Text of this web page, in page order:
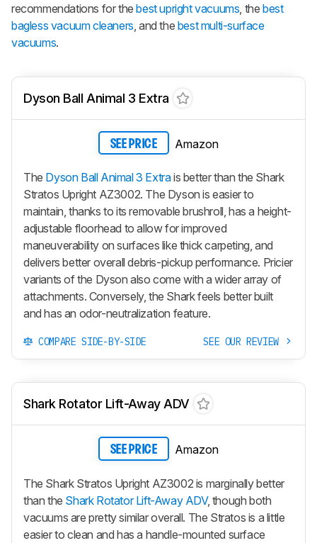
recommendations for thebest upright vacuums , thebest
bagless vacuum cleaners , and the best multi-surface
vacuums.
Dyson Ball Animal 3 Extra
SEE PRICE Amazon
The Dyson Ball Animal 3 Extrais better than the Shark
Stratos Upright AZ3002. The Dyson is easier to
maintain, thanks to its removable brushroll, has a height-
adjustable floorhead to allow for improved
maneuverability on surfaces like thick carpeting, and
delivers better overall debris-pickup performance. Pricier
variants of the Dyson also come with a wider array of
attachments. Conversely, the Shark feels better built
and has an odor-neutralization feature.
COMPARE SIDE-BY-SIDE SEE OUR REVIEW
Shark Rotator Lift-Away ADV
SEE PRICE Amazon
The Shark Stratos Upright AZ3002 is marginally better
than the Shark Rotator Lift-Away ADV, though both
vacuums are pretty similar overall. The Stratos is a little
easier to clean and has a handle-mounted surface